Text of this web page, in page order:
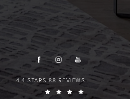
4.4 STARS 88 REVIEWS